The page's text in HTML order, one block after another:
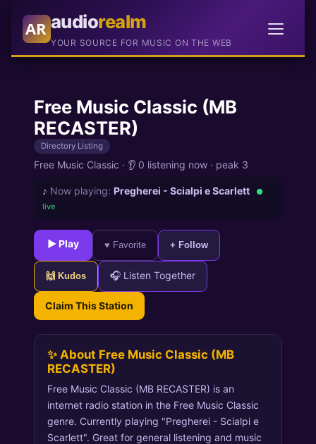
AR audiorealm
YOUR SOURCE FOR MUSIC ON THE WEB
Free Music Classic (MB
RECASTER)
Directory Listing
Free Music Classic · 👂 0 listening now · peak 3
♪ Now playing: Pregherei - Scialpi e Scarlett
●
live
► Play ♥ Favorite + Follow
🙌 Kudos 🎧 Listen Together
Claim This Station
✨ About Free Music Classic (MB
RECASTER)
Free Music Classic (MB RECASTER) is an
internet radio station in the Free Music Classic
genre. Currently playing "Pregherei - Scialpi e
Scarlett". Great for general listening and music